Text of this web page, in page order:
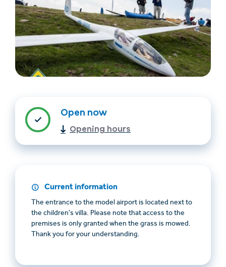
Find accommodation
Open now
Opening hours
Current information
The entrance to the model airport is located next to
the children's villa. Please note that access to the
premises is only granted when the grass is mowed.
Thank you for your understanding.